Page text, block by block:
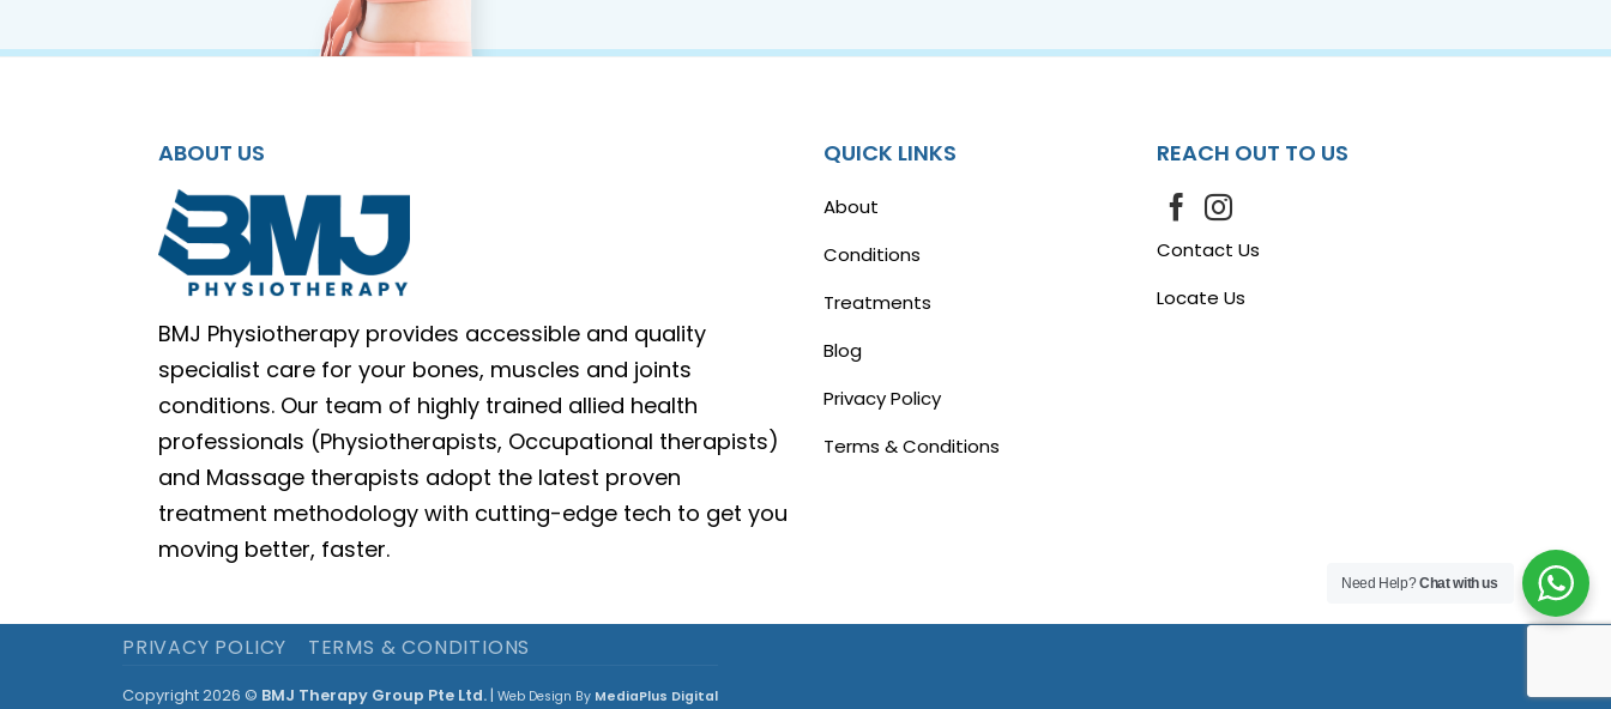
ABOUT US
BMJ Physiotherapy provides accessible and quality
specialist care for your bones, muscles and joints
conditions. Our team of highly trained allied health
professionals (Physiotherapists, Occupational therapists)
and Massage therapists adopt the latest proven
treatment methodology with cutting-edge tech to get you
moving better, faster.
QUICK LINKS
About
Conditions
Treatments
Blog
Privacy Policy
Terms & Conditions
REACH OUT TO US
Contact Us
Locate Us
PRIVACY POLICY TERMS & CONDITIONS
Copyright 2026 © BMJ Therapy Group Pte Ltd. | Web Design By MediaPlus Digital
Need Help?Chat with us